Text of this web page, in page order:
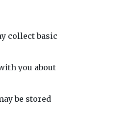
collect basic
you about
be stored